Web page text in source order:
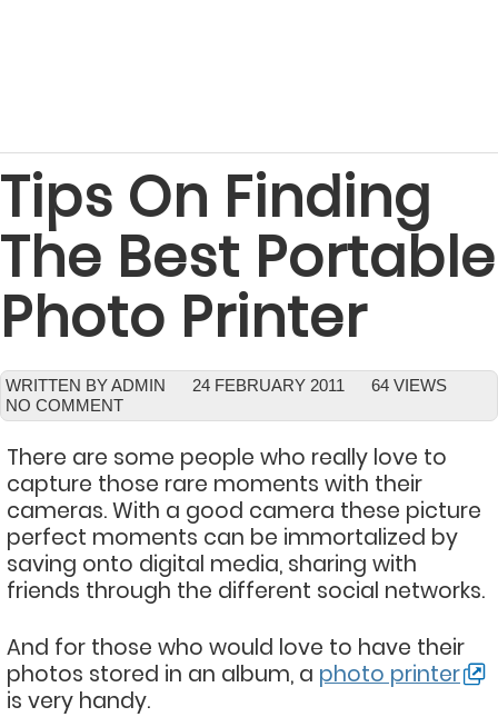
Tips On Finding
The Best Portable
Photo Printer
WRITTEN BY ADMIN 24 FEBRUARY 2011
64 VIEWS
NO COMMENT
There are some people who really love to
capture those rare moments with their
cameras. With a good camera these picture
perfect moments can be immortalized by
saving onto digital media, sharing with
friends through the different social networks.
And for those who would love to have their
photos stored in an album, a photo printer
is very handy.